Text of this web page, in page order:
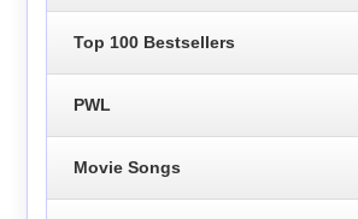
Top 100 Bestsellers
PWL
Movie Songs